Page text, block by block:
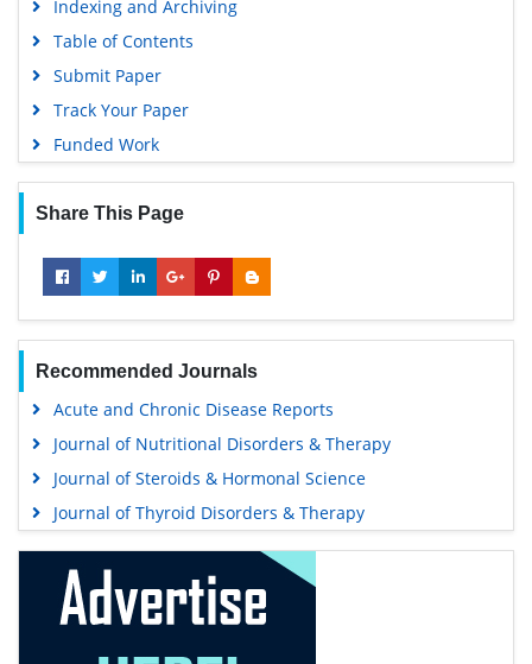
Indexing and Archiving
Table of Contents
Submit Paper
Track Your Paper
Funded Work
Share This Page
Recommended Journals
Acute and Chronic Disease Reports
Journal of Nutritional Disorders & Therapy
Journal of Steroids & Hormonal Science
Journal of Thyroid Disorders & Therapy